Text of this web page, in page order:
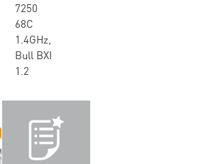
7250
68C
1.4GHz,
Bull BXI
1.2